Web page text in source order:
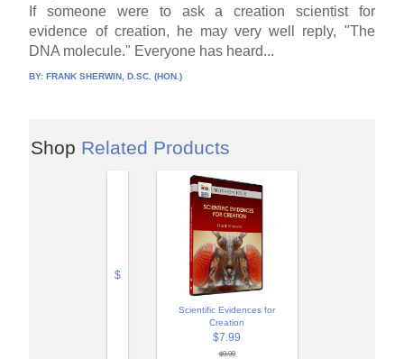
If someone were to ask a creation scientist for
evidence of creation, he may very well reply, "The
DNA molecule." Everyone has heard...
BY:FRANK SHERWIN, D.SC. (HON.)
Shop Related Products
$
Scientific Evidences for
Creation
$7.99
$9.99